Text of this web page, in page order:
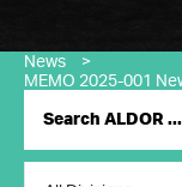
News
>
MEMO 2025-001